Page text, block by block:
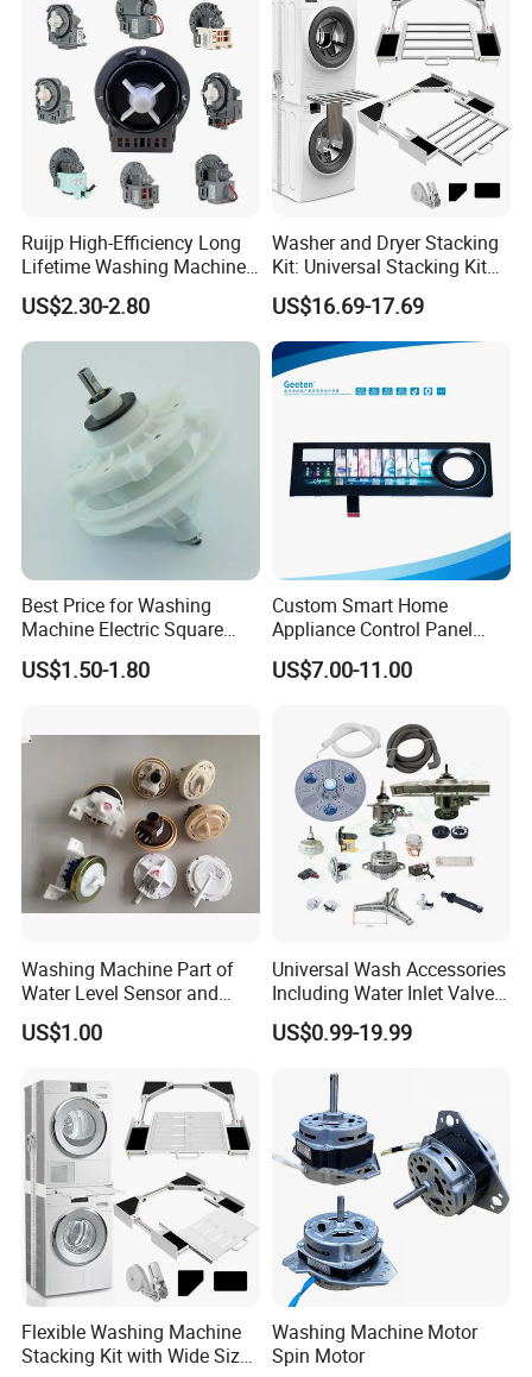
Name Drain pump
Washing machine parts
Material Copper/Copper Clad Aluminum/Aluminum
Voltage 110-127V/220-240V
Frequency 50/60Hz
Current 0.2A
30-40W
36PCS/CTN
Detailed Photos
Ruijp High-Efficiency Long
Lifetime Washing Machine
Drain Pump with Good Price
US$2.30-2.80
Washer and Dryer Stacking
Kit: Universal Stacking Kit
with Pull-out Drying Rack
for Laundry Room - Fits
Most 24" to 29" Washers &
Dryers
US$16.69-17.69
Best Price for Washing
Machine Electric Square
Shaft Reducer Gearbox
US$1.50-1.80
Custom Smart Home
Appliance Control Panel
Housing Front Display
Cover
US$7.00-11.00
Washing Machine Part of
Water Level Sensor and
Drain Motor
US$1.00
Universal Wash Accessories
Including Water Inlet Valve
Drain Pump and Other
Washing Machine Parts for
US$0.99-19.99
Flexible Washing Machine
Stacking Kit with Wide Size
Washing Machine Motor
Spin Motor